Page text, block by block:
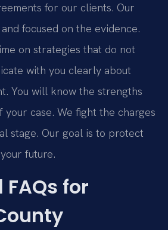
for our clients. Our
focused on the evidence.
on strategies that do not
with you clearly about
You will know the strengths
your case. We fight the charges
stage. Our goal is to protect
future.
for